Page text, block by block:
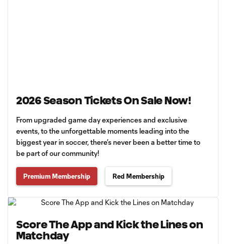
2026 Season Tickets On Sale Now!
From upgraded game day experiences and exclusive
events, to the unforgettable moments leading into the
biggest year in soccer, there’s never been a better time to
be part of our community!
Premium Membership Red Membership
Score The App and Kick the Lines on
Matchday